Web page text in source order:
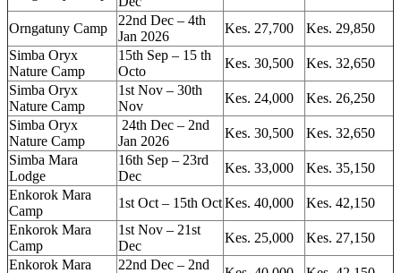
Orngatuny Camp
22nd Dec – 4th
Jan 2026
Kes. 27,700
Kes. 29,850
Simba Oryx
Nature Camp
15th Sep – 15 th
Octo
Kes. 30,500
Kes. 32,650
Simba Oryx
Nature Camp
1st Nov – 30th
Nov
Kes. 24,000
Kes. 26,250
Simba Oryx
Nature Camp
24th Dec – 2nd
Jan 2026
Kes. 30,500
Kes. 32,650
Simba Mara
Lodge
16th Sep – 23rd
Dec
Kes. 33,000
Kes. 35,150
Enkorok Mara
Camp
1st Oct – 15th OctKes. 40,000
Kes. 42,150
Enkorok Mara
Camp
1st Nov – 21st
Dec
Kes. 25,000
Kes. 27,150
Enkorok Mara
22nd Dec – 2nd